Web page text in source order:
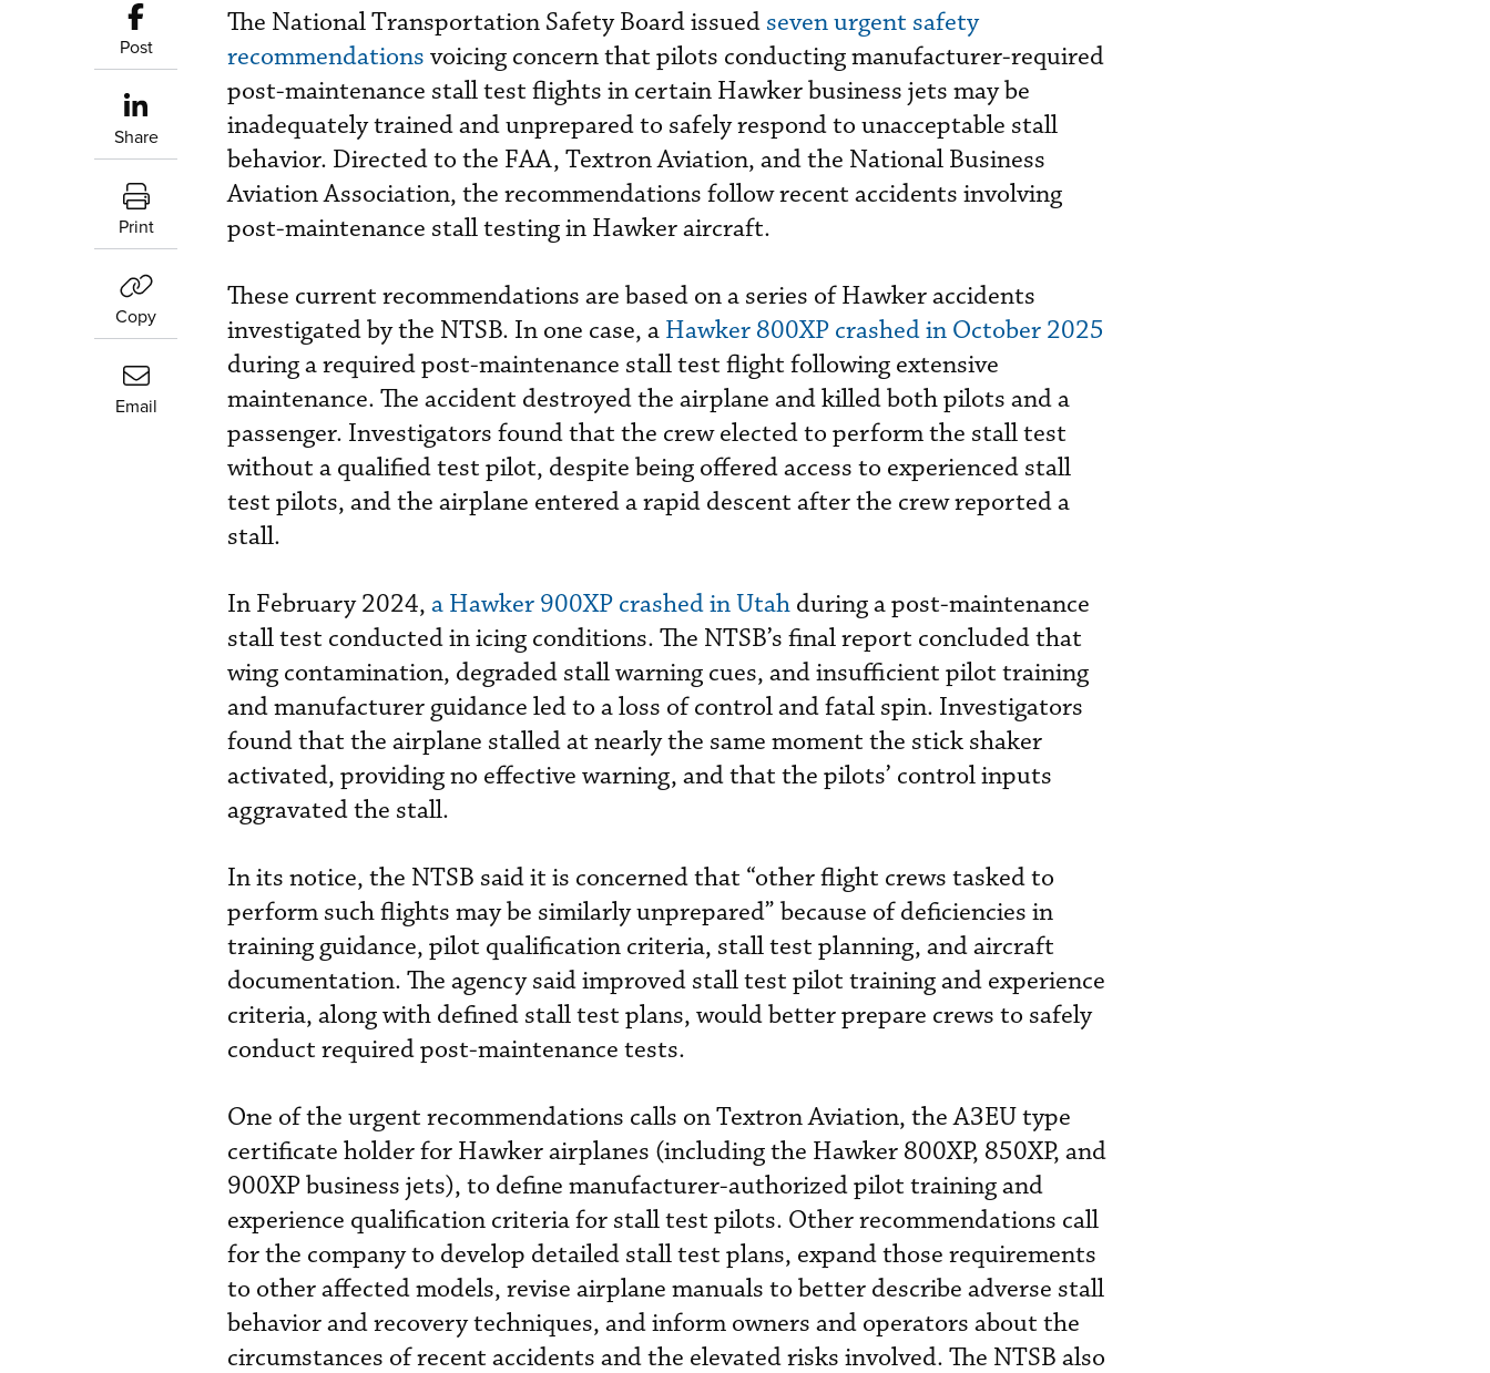
Post
Share
Print
Copy
Email
The National Transportation Safety Board issued seven urgent safety
recommendations voicing concern that pilots conducting manufacturer-required
post-maintenance stall test flights in certain Hawker business jets may be
inadequately trained and unprepared to safely respond to unacceptable stall
behavior. Directed to the FAA, Textron Aviation, and the National Business
Aviation Association, the recommendations follow recent accidents involving
post-maintenance stall testing in Hawker aircraft.
These current recommendations are based on a series of Hawker accidents
investigated by the NTSB. In one case, a Hawker 800XP crashed in October 2025
during a required post-maintenance stall test flight following extensive
maintenance. The accident destroyed the airplane and killed both pilots and a
passenger. Investigators found that the crew elected to perform the stall test
without a qualified test pilot, despite being offered access to experienced stall
test pilots, and the airplane entered a rapid descent after the crew reported a
stall.
In February 2024, a Hawker 900XP crashed in Utah during a post-maintenance
stall test conducted in icing conditions. The NTSB’s final report concluded that
wing contamination, degraded stall warning cues, and insufficient pilot training
and manufacturer guidance led to a loss of control and fatal spin. Investigators
found that the airplane stalled at nearly the same moment the stick shaker
activated, providing no effective warning, and that the pilots’ control inputs
aggravated the stall.
In its notice, the NTSB said it is concerned that “other flight crews tasked to
perform such flights may be similarly unprepared” because of deficiencies in
training guidance, pilot qualification criteria, stall test planning, and aircraft
documentation. The agency said improved stall test pilot training and experience
criteria, along with defined stall test plans, would better prepare crews to safely
conduct required post-maintenance tests.
One of the urgent recommendations calls on Textron Aviation, the A3EU type
certificate holder for Hawker airplanes (including the Hawker 800XP, 850XP, and
900XP business jets), to define manufacturer-authorized pilot training and
experience qualification criteria for stall test pilots. Other recommendations call
for the company to develop detailed stall test plans, expand those requirements
to other affected models, revise airplane manuals to better describe adverse stall
behavior and recovery techniques, and inform owners and operators about the
circumstances of recent accidents and the elevated risks involved. The NTSB also